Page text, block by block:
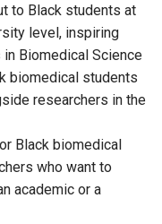
to Black students at
level, inspiring
Biomedical Science
biomedical students
researchers in the
Black biomedical
who want to
academic or a